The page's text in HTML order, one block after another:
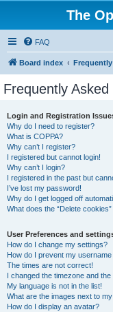
The
FAQ
Board index
Frequently
Login and Registration
Why do I need to register?
What is COPPA?
Why can’t I register?
I registered but cannot login!
Why can’t I login?
I registered in the past but
I’ve lost my password!
Why do I get logged off
What does the “Delete
User Preferences and
How do I change my settings?
How do I prevent my
The times are not correct!
I changed the timezone and the
My language is not in the list!
What are the images next to
How do I display an avatar?